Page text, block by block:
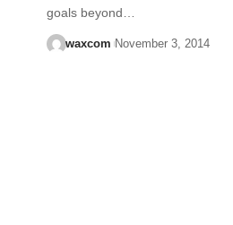
goals beyond…
waxcom November 3, 2014